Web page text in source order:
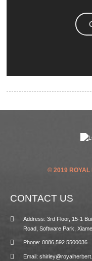
© 2019 ROYAL
CONTACT US
Address: 3rd Floor, 15-1
Road, Software Park,
Phone: 0086 592 5500036
Email: